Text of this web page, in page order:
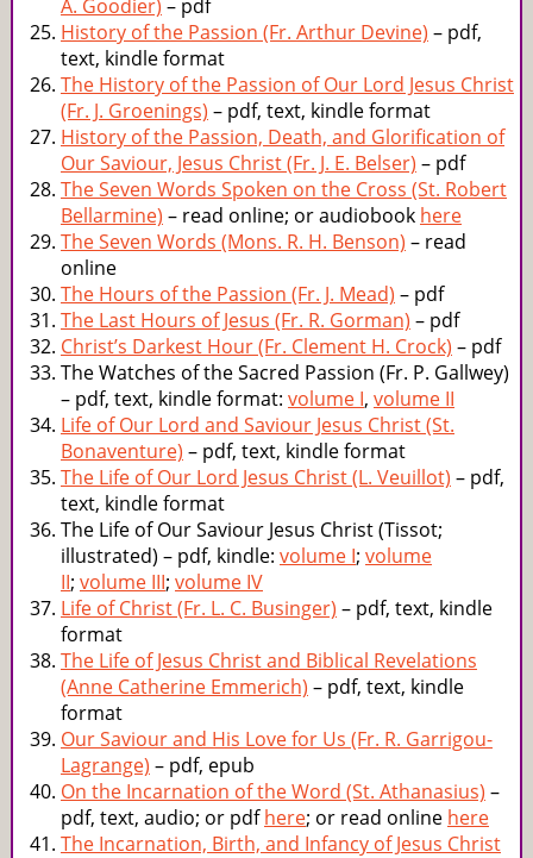
A. Goodier) – pdf
History of the Passion (Fr. Arthur Devine) – pdf,
text, kindle format
The History of the Passion of Our Lord Jesus Christ
(Fr. J. Groenings) – pdf, text, kindle format
History of the Passion, Death, and Glorification of
Our Saviour, Jesus Christ (Fr. J. E. Belser) – pdf
The Seven Words Spoken on the Cross (St. Robert
Bellarmine) – read online; or audiobook here
The Seven Words (Mons. R. H. Benson) – read
online
The Hours of the Passion (Fr. J. Mead) – pdf
The Last Hours of Jesus (Fr. R. Gorman) – pdf
Christ’s Darkest Hour (Fr. Clement H. Crock) – pdf
The Watches of the Sacred Passion (Fr. P. Gallwey)
– pdf, text, kindle format: volume I, volume II
Life of Our Lord and Saviour Jesus Christ (St.
Bonaventure) – pdf, text, kindle format
The Life of Our Lord Jesus Christ (L. Veuillot) – pdf,
text, kindle format
The Life of Our Saviour Jesus Christ (Tissot;
illustrated) – pdf, kindle: volume I; volume
II; volume III; volume IV
Life of Christ (Fr. L. C. Businger) – pdf, text, kindle
format
The Life of Jesus Christ and Biblical Revelations
(Anne Catherine Emmerich) – pdf, text, kindle
format
Our Saviour and His Love for Us (Fr. R. Garrigou-
Lagrange) – pdf, epub
On the Incarnation of the Word (St. Athanasius) –
pdf, text, audio; or pdfhere; or read online here
The Incarnation, Birth, and Infancy of Jesus Christ